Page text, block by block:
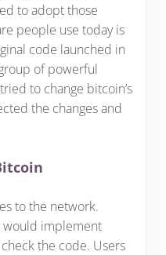
to adopt those
people use today is
code launched in
of powerful
to change bitcoin’s
the changes and
to the network.
would implement
the code. Users